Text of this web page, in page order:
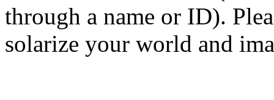
through a name or ID).
solarize your world and